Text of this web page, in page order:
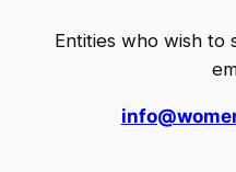
Entities who wish to